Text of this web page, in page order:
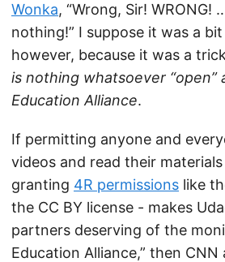
Wonka, “Wrong, Sir! WRONG!
nothing!” I suppose it was a
however, because it was a
is nothing whatsoever “open”
Education Alliance.
If permitting anyone and
videos and read their
granting 4R permissions like
the CC BY license - makes
partners deserving of the
Education Alliance,” then CNN